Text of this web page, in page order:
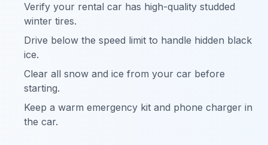
Verify your rental car has high-quality studded
winter tires.
Drive below the speed limit to handle hidden black
ice.
Clear all snow and ice from your car before
starting.
Keep a warm emergency kit and phone charger in
the car.